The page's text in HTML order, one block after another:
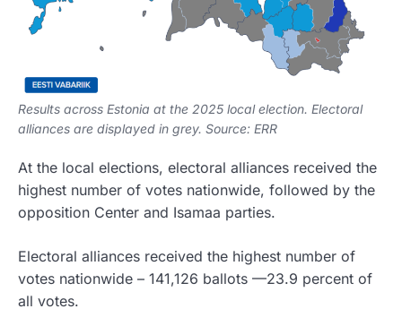
Results across Estonia at the 2025 local election. Electoral
alliances are displayed in grey. Source: ERR
At the local elections, electoral alliances received the
highest number of votes nationwide, followed by the
opposition Center and Isamaa parties.
Electoral alliances received the highest number of
votes nationwide – 141,126 ballots —23.9 percent of
all votes.